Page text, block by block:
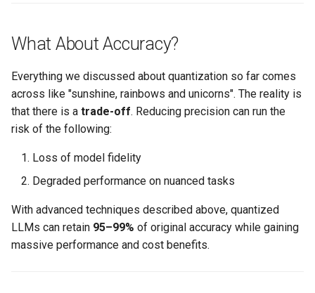
BioContainer
Bioinformatics
Break Glass
CNI
What About Accuracy?
Everything we discussed about quantization so far comes
across like "sunshine, rainbows and unicorns". The reality is
that there is a trade-off. Reducing precision can run the
risk of the following:
Loss of model fidelity
Degraded performance on nuanced tasks
With advanced techniques described above, quantized
LLMs can retain 95–99% of original accuracy while gaining
massive performance and cost benefits.